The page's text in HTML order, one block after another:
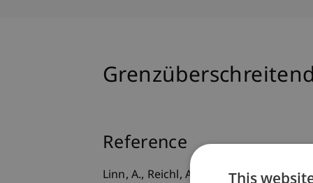
Reference
Linn, A., Reichl, A., & Wittkowski, A.
This